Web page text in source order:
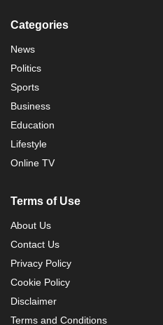
Categories
News
Politics
Sports
Business
Education
Lifestyle
Online TV
Terms of Use
About Us
Contact Us
Privacy Policy
Cookie Policy
Disclaimer
Terms and Conditions